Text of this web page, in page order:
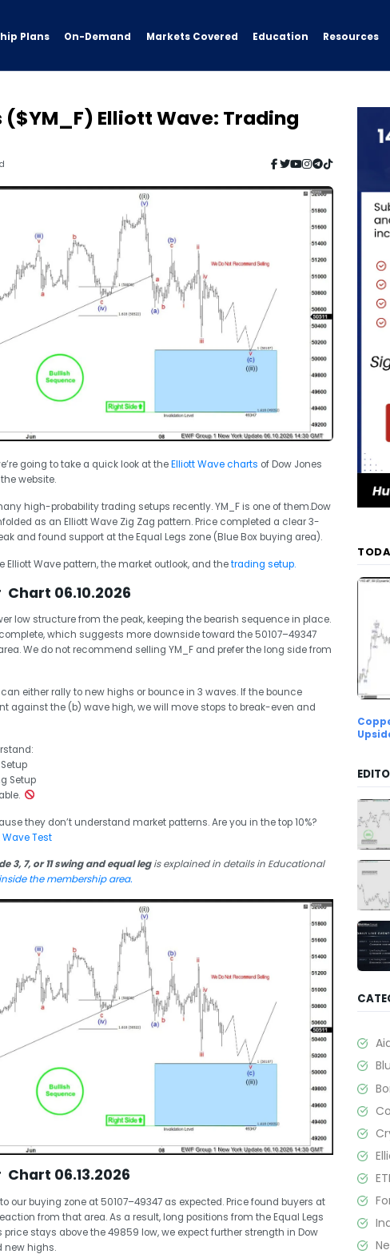
Plans On-Demand Markets Covered Education Resources
($YM_F) Elliott Wave: Trading
going to take a quick look at theElliott Wave charts of Dow Jones
website.
high-probability trading setups recently. YM_F is one of them.Dow
as an Elliott Wave Zig Zag pattern. Price completed a clear 3-
and found support at the Equal Legs zone (Blue Box buying area).
Wave pattern, the market outlook, and thetrading setup.
Chart 06.10.2026
low structure from the peak, keeping the bearish sequence in place.
which suggests more downside toward the 50107–49347
We do not recommend selling YM_F and prefer the long side from
either rally to new highs or bounce in 3 waves. If the bounce
against the (b) wave high, we will move stops to break-even and
Setup
they don’t understand market patterns. Are you in the top 10%?
Wave Test
3, 7, or 11 swing and equal legis explained in details in Educational
inside the membership area.
Chart 06.13.2026
our buying zone at 50107–49347 as expected. Price found buyers at
from that area. As a result, long positions from the Equal Legs
price stays above the 49859 low, we expect further strength in Dow
new highs.